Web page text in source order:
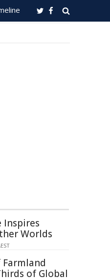
Inspires
Worlds
of Global